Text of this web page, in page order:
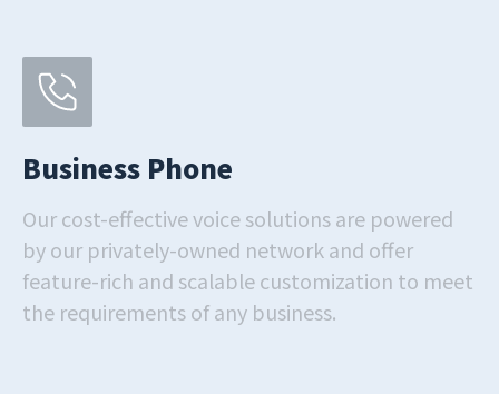
Business Phone
Our cost-effective voice solutions are powered
by our privately-owned network and offer
feature-rich and scalable customization to meet
the requirements of any business.